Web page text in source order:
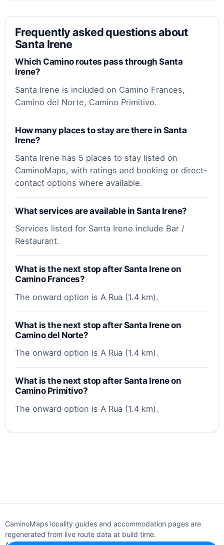
Frequently asked questions about
Santa Irene
Which Camino routes pass through Santa
Irene?
Santa Irene is included on Camino Frances,
Camino del Norte, Camino Primitivo.
How many places to stay are there in Santa
Irene?
Santa Irene has 5 places to stay listed on
CaminoMaps, with ratings and booking or direct-
contact options where available.
What services are available in Santa Irene?
Services listed for Santa Irene include Bar /
Restaurant.
What is the next stop after Santa Irene on
Camino Frances?
The onward option is A Rua (1.4 km).
What is the next stop after Santa Irene on
Camino del Norte?
The onward option is A Rua (1.4 km).
What is the next stop after Santa Irene on
Camino Primitivo?
The onward option is A Rua (1.4 km).
CaminoMaps locality guides and accommodation pages are
regenerated from live route data at build time.